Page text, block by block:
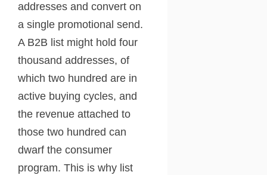
addresses and convert on
a single promotional send.
A B2B list might hold four
thousand addresses, of
which two hundred are in
active buying cycles, and
the revenue attached to
those two hundred can
dwarf the consumer
program. This is why list